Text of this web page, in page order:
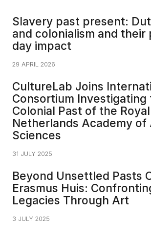
Slavery past present:
and colonialism and their
day impact​
29 APRIL 2026
CultureLab Joins
Consortium Investigating
Colonial Past of the Royal
Netherlands Academy of
Sciences
31 JULY 2025
Beyond Unsettled Pasts
Erasmus Huis:
Legacies Through Art
3 JULY 2025